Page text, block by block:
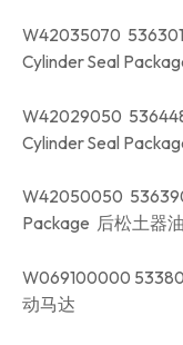
W42035070
Cylinder Seal
W42029050
Cylinder Seal
W42050050
Package 后松土器
W069100000
动马达